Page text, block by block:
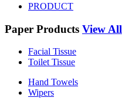
PRODUCT
Paper Products View All
Facial Tissue
Toilet Tissue
Hand Towels
Wipers